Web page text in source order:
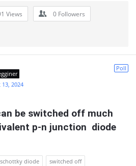
Views 0 Followers
Poll
2024
be switched off much
p-n junction  diode
schottky diode switched off